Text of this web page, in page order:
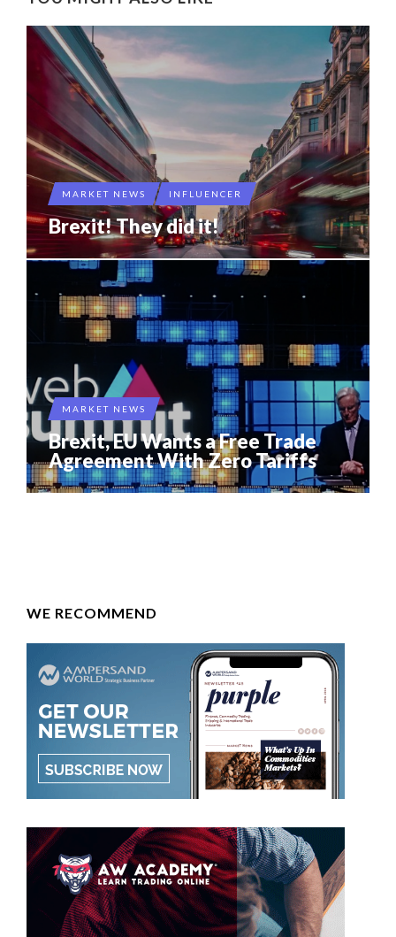
MARKET NEWS INFLUENCER
Brexit! They did it!
MARKET NEWS
Brexit, EU Wants a Free Trade
Agreement With Zero Tariffs
WE RECOMMEND